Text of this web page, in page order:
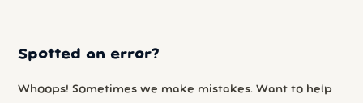
Spotted an error?
Whoops! Sometimes we make mistakes. Want to help